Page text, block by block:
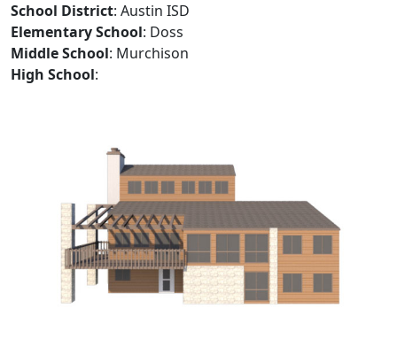
School District: Austin ISD
Elementary School: Doss
Middle School: Murchison
High School: